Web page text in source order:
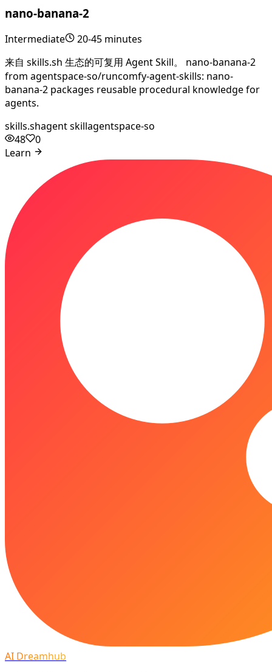
nano-banana-2
Intermediate
20-45 minutes
来自 skills.sh 生态的可复用 Agent Skill。 nano-banana-2
from agentspace-so/runcomfy-agent-skills: nano-
banana-2 packages reusable procedural knowledge for
agents.
skills.shagent skillagentspace-so
48
0
Learn
AI Dreamhub